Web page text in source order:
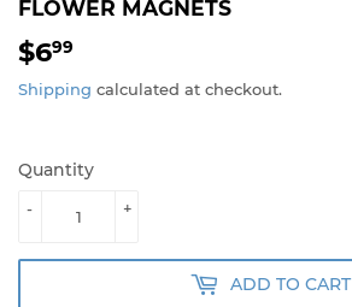
FLOWER MAGNETS
$699
Shipping calculated at checkout.
Quantity
+
-
ADD TO CART